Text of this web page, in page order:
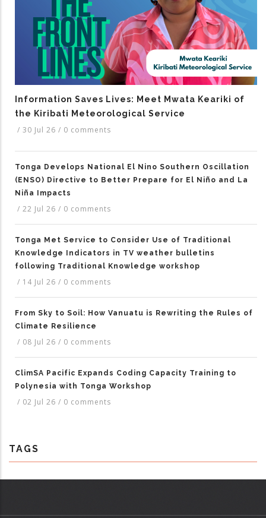
Information Saves Lives: Meet Mwata Keariki of
the Kiribati Meteorological Service
/ 30 Jul 26 / 0 comments
Tonga Develops National El Nino Southern Oscillation
(ENSO) Directive to Better Prepare for El Niño and La
Niña Impacts
/ 22 Jul 26 / 0 comments
Tonga Met Service to Consider Use of Traditional
Knowledge Indicators in TV weather bulletins
following Traditional Knowledge workshop
/ 14 Jul 26 / 0 comments
From Sky to Soil: How Vanuatu is Rewriting the Rules of
Climate Resilience
/ 08 Jul 26 / 0 comments
ClimSA Pacific Expands Coding Capacity Training to
Polynesia with Tonga Workshop
/ 02 Jul 26 / 0 comments
TAGS